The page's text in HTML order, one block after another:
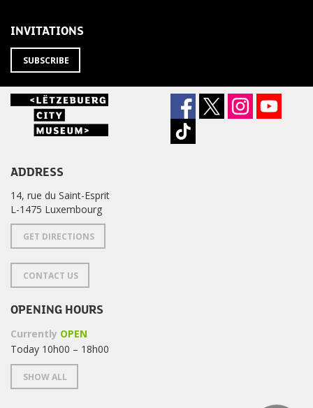
INVITATIONS
SUBSCRIBE
ADDRESS
14, rue du Saint-Esprit
L-1475 Luxembourg
GET DIRECTIONS
CONTACT US
OPENING HOURS
Currently OPEN
Today 10h00 – 18h00
SHOW ALL